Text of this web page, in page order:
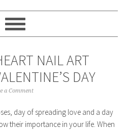
NAIL ART
DAY
a Comment
day of spreading love and a day
their importance in your life. When